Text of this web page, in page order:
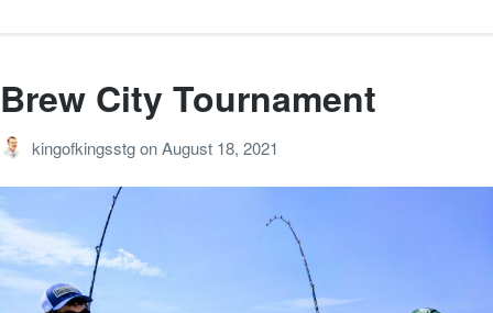
Brew City Tournament
kingofkingsstgonAugust 18, 2021